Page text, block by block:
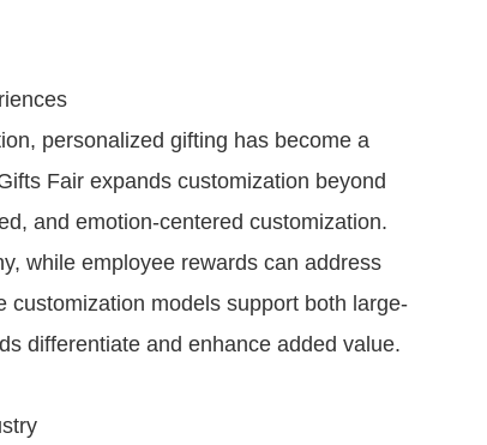
personalized gifting has become a
Fair expands customization beyond
and emotion-centered customization.
while employee rewards can address
customization models support both large-
differentiate and enhance added value.